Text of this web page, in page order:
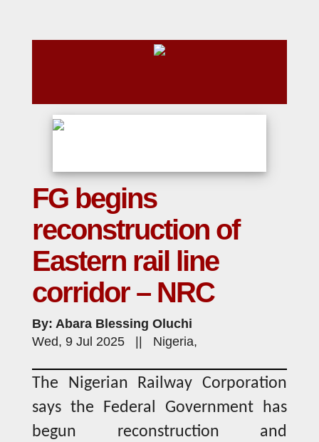
FG begins
reconstruction of
Eastern rail line
corridor – NRC
By: Abara Blessing Oluchi
Wed, 9 Jul 2025 || Nigeria,
The Nigerian Railway Corporation
says the Federal Government has
begun reconstruction and